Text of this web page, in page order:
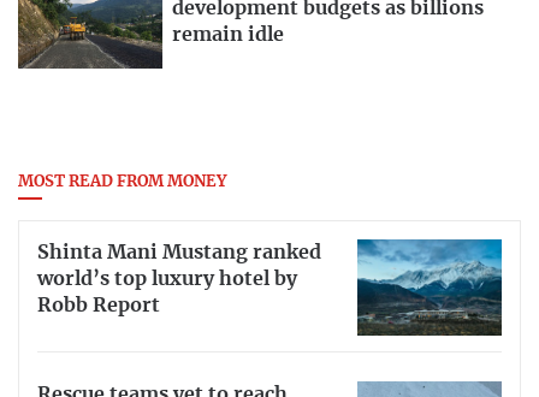
development budgets as billions
remain idle
MOST READ FROM MONEY
Shinta Mani Mustang ranked
world’s top luxury hotel by
Robb Report